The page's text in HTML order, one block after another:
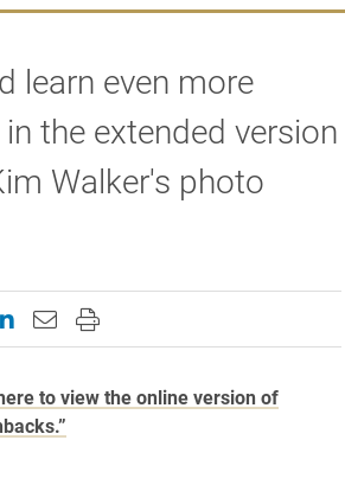
learn even more
the extended version
Walker's photo
page on Facebook
this page on X (formerly Twitter)
this page on LinkedIn
Email this page to a friend
Print this page
to view the online version of